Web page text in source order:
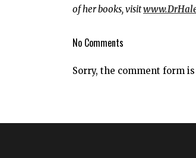
of her books, visit
No Comments
Sorry, the comment form